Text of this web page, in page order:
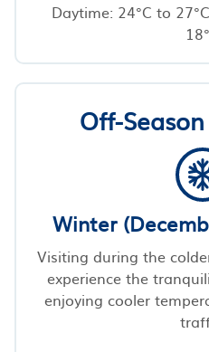
Daytime: 24°C to
Off-
Winter
Visiting during the
experience the
enjoying cooler